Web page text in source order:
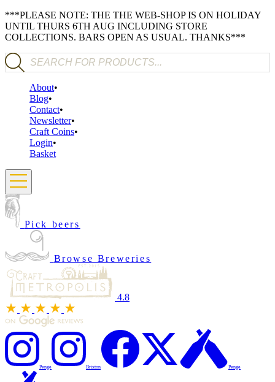
***PLEASE NOTE: THE THE WEB-SHOP IS ON HOLIDAY
UNTIL THURS 6TH AUG INCLUDING STORE
COLLECTIONS. BARS OPEN AS USUAL. THANKS***
Products search
About
Blog
Contact
Newsletter
Craft Coins
Login
Basket
Pick beers
Browse Breweries
4.8
Penge Brixton Penge